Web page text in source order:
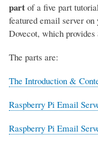
part of a five part
featured email server
Dovecot, which
The parts are:
The Introduction &
Raspberry Pi Email
Raspberry Pi Email